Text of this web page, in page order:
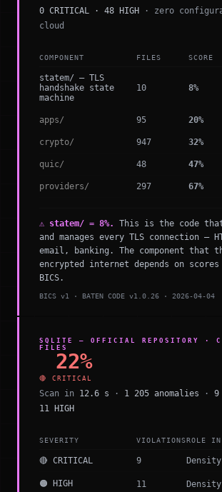
0 CRITICAL · 48 HIGH · zero
cloud
COMPONENT FILES SCORE
statem/ — TLS
handshake state
machine
10 8%
apps/ 95 20%
crypto/ 947 32%
quic/ 48 47%
providers/ 297 67%
⚠ statem/ = 8%.
This is the code
and manages every TLS connection —
email, banking. The component that
encrypted internet depends on scores
BICS.
BICS v1 · BATEN CODE v1.0.26 · 2026-04-04
SQLITE — OFFICIAL REPOSITORY ·
FILES
22%
🔴 CRITICAL
Scan in 12.6 s · 1 205 anomalies · 9
11 HIGH
SEVERITY VIOLATIONSROLE IN
🔴 CRITICAL 9
🟠 HIGH 11